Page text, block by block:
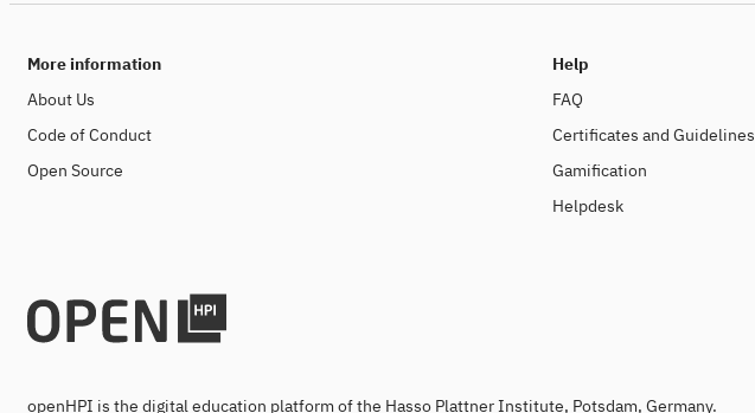
More information
About Us
Code of Conduct
Open Source
Help
FAQ
Certificates and Guidelines
Gamification
Helpdesk
openHPI is the digital education platform of the Hasso Plattner Institute, Potsdam, Germany.